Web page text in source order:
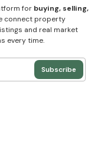
for buying, selling,
connect property
and real market
every time.
Subscribe